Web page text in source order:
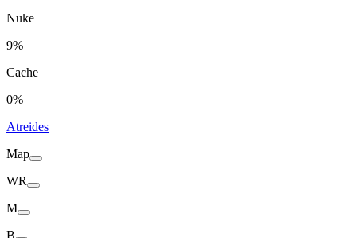
Nuke
9%
Cache
0%
Atreides
Map
WR
M
B